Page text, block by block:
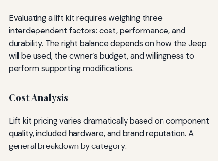
Evaluating a lift kit requires weighing three
interdependent factors: cost, performance, and
durability. The right balance depends on how the Jeep
will be used, the owner’s budget, and willingness to
perform supporting modifications.
Cost Analysis
Lift kit pricing varies dramatically based on component
quality, included hardware, and brand reputation. A
general breakdown by category: